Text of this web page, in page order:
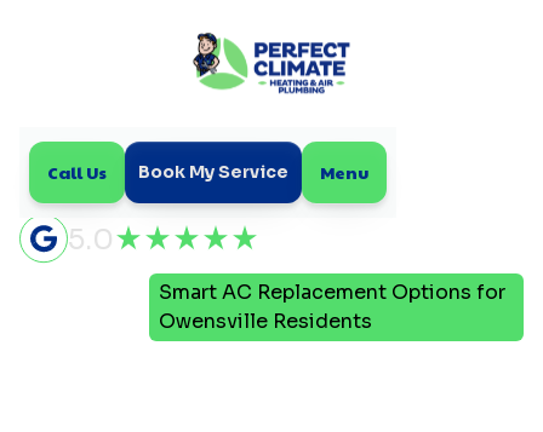
Call Us Book My Service Menu
5.0
Smart AC Replacement Options for
Owensville Residents